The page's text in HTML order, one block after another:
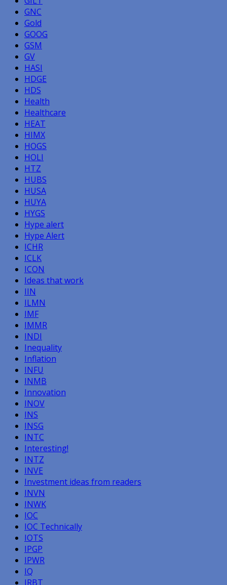
GNC
Gold
GOOG
GSM
GV
HASI
HDGE
HDS
Health
Healthcare
HEAT
HIMX
HOGS
HOLI
HTZ
HUBS
HUSA
HUYA
HYGS
Hype alert
Hype Alert
ICHR
ICLK
ICON
Ideas that work
IIN
ILMN
IMF
IMMR
INDI
Inequality
Inflation
INFU
INMB
Innovation
INOV
INS
INSG
INTC
Interesting!
INTZ
INVE
Investment ideas from readers
INVN
INWK
IOC
IOC Technically
IOTS
IPGP
IPWR
IQ
IRBT